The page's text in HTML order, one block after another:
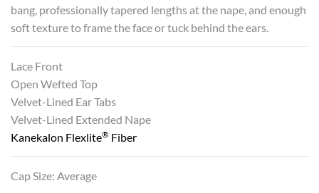
bang, professionally tapered lengths at the nape, and enough
soft texture to frame the face or tuck behind the ears.
Lace Front
Open Wefted Top
Velvet-Lined Ear Tabs
Velvet-Lined Extended Nape
Kanekalon Flexlite® Fiber
Cap Size: Average